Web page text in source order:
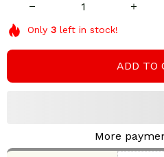
Only 3 left in stock!
ADD TO
More